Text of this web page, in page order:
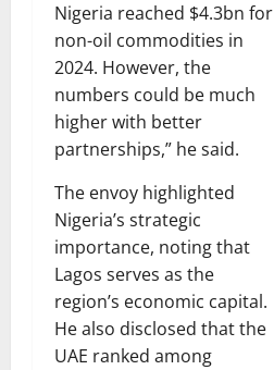
Nigeria reached $4.3bn for
non-oil commodities in
2024. However, the
numbers could be much
higher with better
partnerships,” he said.
The envoy highlighted
Nigeria’s strategic
importance, noting that
Lagos serves as the
region’s economic capital.
He also disclosed that the
UAE ranked among